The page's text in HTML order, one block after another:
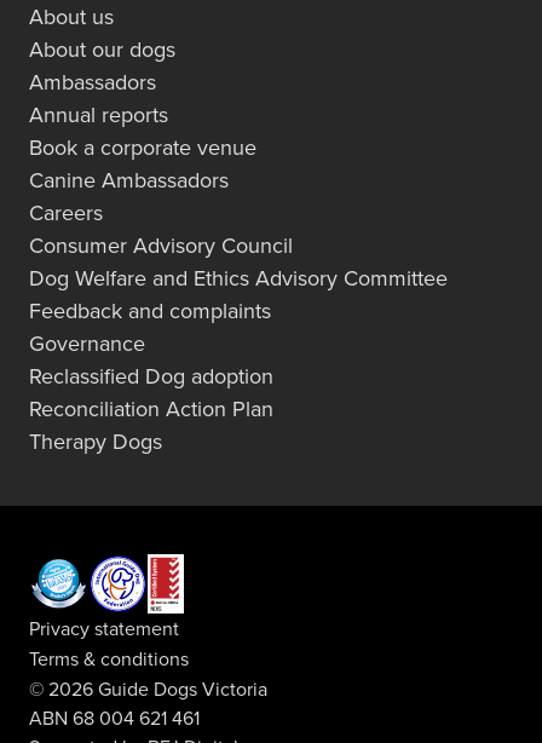
About us
About our dogs
Ambassadors
Annual reports
Book a corporate venue
Canine Ambassadors
Careers
Consumer Advisory Council
Dog Welfare and Ethics Advisory Committee
Feedback and complaints
Governance
Reclassified Dog adoption
Reconciliation Action Plan
Therapy Dogs
Privacy statement
Terms & conditions
© 2026 Guide Dogs Victoria
ABN 68 004 621 461